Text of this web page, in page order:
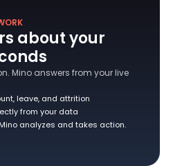
about your
Mino answers from your live
leave, and attrition
from your data
analyzes and takes action.